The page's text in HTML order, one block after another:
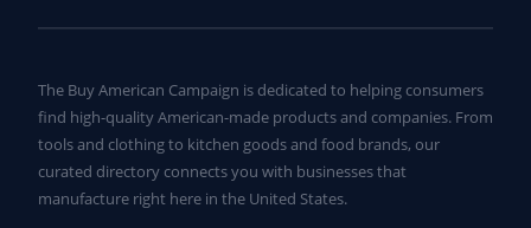
The Buy American Campaign is dedicated to helping consumers
find high-quality American-made products and companies. From
tools and clothing to kitchen goods and food brands, our
curated directory connects you with businesses that
manufacture right here in the United States.